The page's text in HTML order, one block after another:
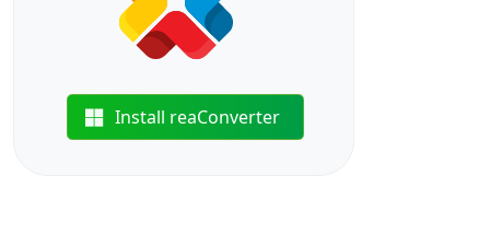
Install reaConverter